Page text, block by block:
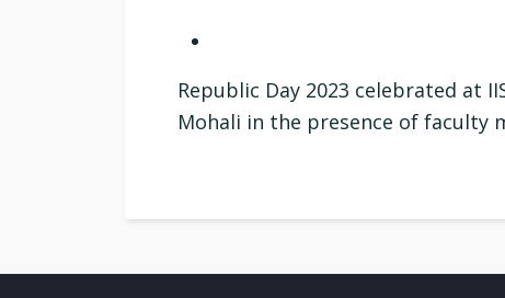
Republic Day 2023 celebrated at
Mohali in the presence of faculty